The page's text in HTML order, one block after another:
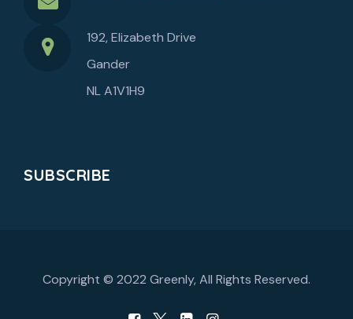
192, Elizabeth Drive
Gander
NL A1V1H9
SUBSCRIBE
Copyright © 2022 Greenly, All Rights Reserved.